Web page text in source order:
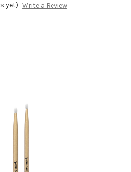
yet) Write a Review